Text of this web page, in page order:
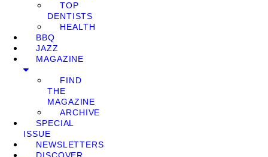
TOP
DENTISTS
HEALTH
BBQ
JAZZ
MAGAZINE
FIND
THE
MAGAZINE
ARCHIVE
SPECIAL
ISSUE
NEWSLETTERS